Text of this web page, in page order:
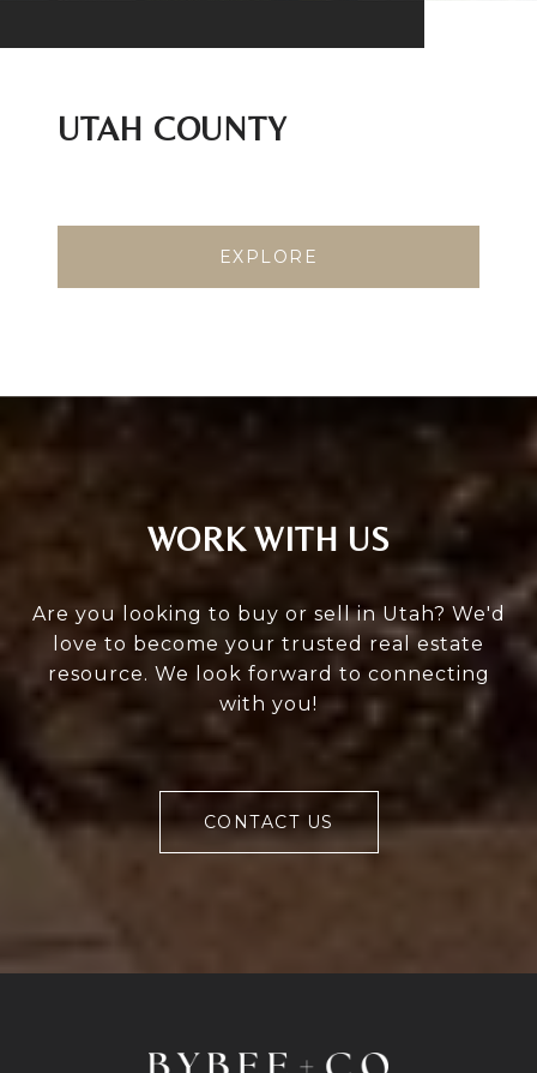
UTAH COUNTY
EXPLORE
WORK WITH US
Are you looking to buy or sell in Utah? We'd
love to become your trusted real estate
resource. We look forward to connecting
with you!
CONTACT US